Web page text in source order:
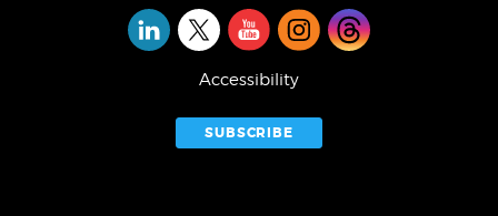
Accessibility
SUBSCRIBE